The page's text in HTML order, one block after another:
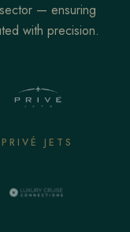
— ensuring
with precision.
PRIVÉ JETS